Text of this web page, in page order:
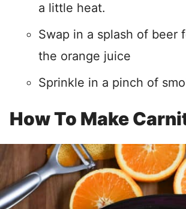
a little heat.
Swap in a splash of beer
the orange juice
Sprinkle in a pinch of
How To Make